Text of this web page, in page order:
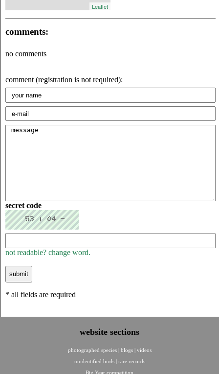
Leaflet
comments:
no comments
comment (registration is not required):
secret code
not readable? change word.
* all fields are required
website sections
photographed species | blogs | videos
unidentified birds | rare records
Big Year competition